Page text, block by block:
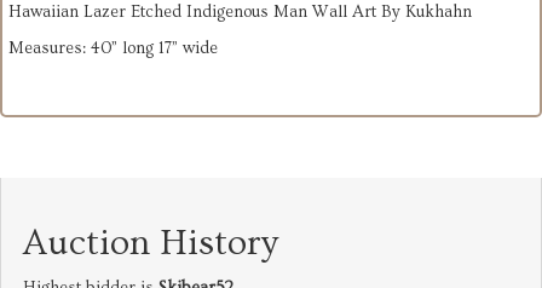
Hawaiian Lazer Etched Indigenous Man Wall Art By Kukhahn
Measures: 40” long 17” wide
Auction History